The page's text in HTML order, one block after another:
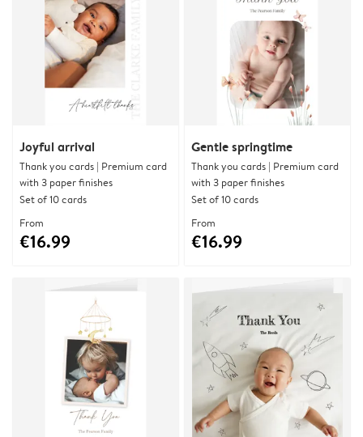
Joyful arrival
Thank you cards | Premium card
with 3 paper finishes
Set of 10 cards
From
€16.99
Gentle springtime
Thank you cards | Premium card
with 3 paper finishes
Set of 10 cards
From
€16.99